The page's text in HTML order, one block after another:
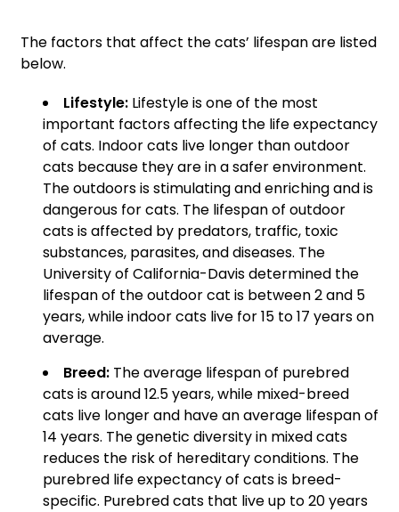
The factors that affect the cats’ lifespan are listed
below.
Lifestyle: Lifestyle is one of the most
important factors affecting the life expectancy
of cats. Indoor cats live longer than outdoor
cats because they are in a safer environment.
The outdoors is stimulating and enriching and is
dangerous for cats. The lifespan of outdoor
cats is affected by predators, traffic, toxic
substances, parasites, and diseases. The
University of California-Davis determined the
lifespan of the outdoor cat is between 2 and 5
years, while indoor cats live for 15 to 17 years on
average.
Breed: The average lifespan of purebred
cats is around 12.5 years, while mixed-breed
cats live longer and have an average lifespan of
14 years. The genetic diversity in mixed cats
reduces the risk of hereditary conditions. The
purebred life expectancy of cats is breed-
specific. Purebred cats that live up to 20 years